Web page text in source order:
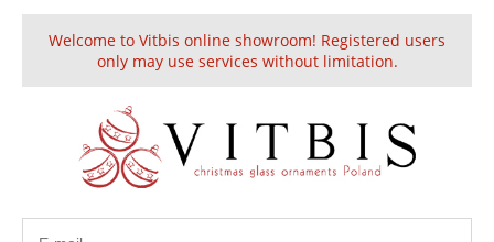
Create an account Sign in
Welcome to Vitbis online showroom! Registered users
only may use services without limitation.